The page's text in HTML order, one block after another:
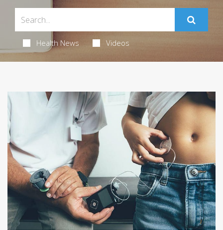
Health News Videos